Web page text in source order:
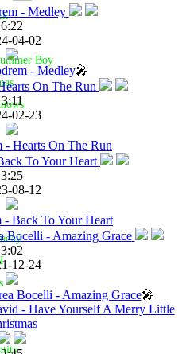
Boy
6:22
04-02
- Medley🎤
3:11
02-23
- Hearts On The Run
3:25
08-12
- Back To Your Heart
3:02
12-24
Bocelli - Amazing Grace🎤